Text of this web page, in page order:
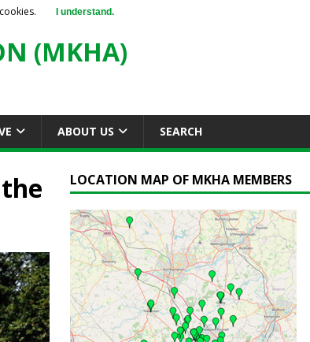
(MKHA)
ABOUT US SEARCH
LOCATION MAP OF MKHA MEMBERS
I understand.